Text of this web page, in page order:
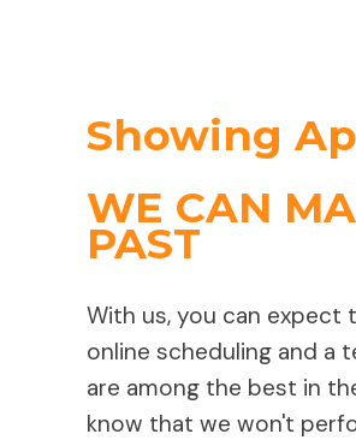
Showing
WE CAN
PAST
With us, you can
online scheduling and a
are among the best in
know that we won't